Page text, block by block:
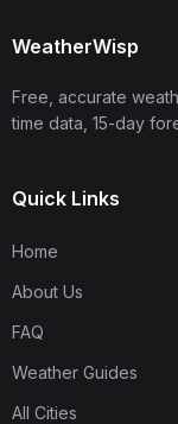
WeatherWisp
Free, accurate
time data, 15-day
Quick Links
Home
About Us
FAQ
Weather Guides
All Cities